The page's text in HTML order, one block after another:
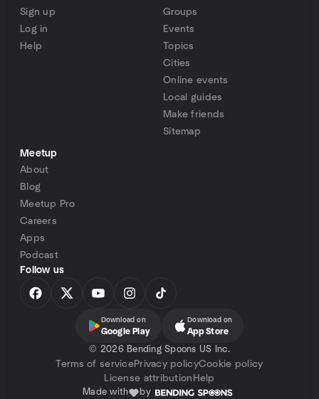
Sign up
Log in
Help
Groups
Events
Topics
Cities
Online events
Local guides
Make friends
Sitemap
Meetup
About
Blog
Meetup Pro
Careers
Apps
Podcast
Follow us
Download on
Google Play
Download on
App Store
© 2026 Bending Spoons US Inc.
Terms of servicePrivacy policyCookie policy
License attribution Help
Made with by